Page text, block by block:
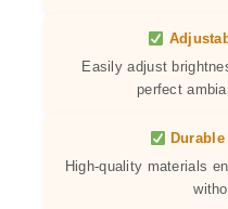
Easily adjust
perfect
High-quality materials